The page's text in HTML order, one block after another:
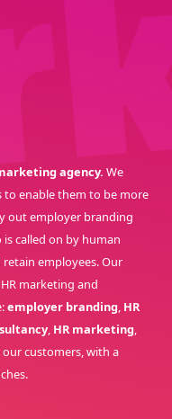
agency. We
enable them to be more
out employer branding
called on by human
employees. Our
marketing and
employer branding, HR
, HR marketing,
customers, with a